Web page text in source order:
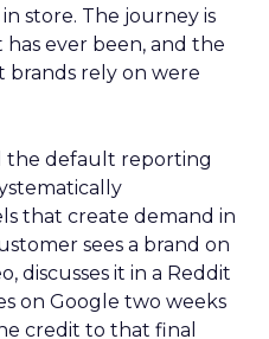
store. The journey is
ever been, and the
brands rely on were
the default reporting
that create demand in
sees a brand on
discusses it in a Reddit
on Google two weeks
credit to that final